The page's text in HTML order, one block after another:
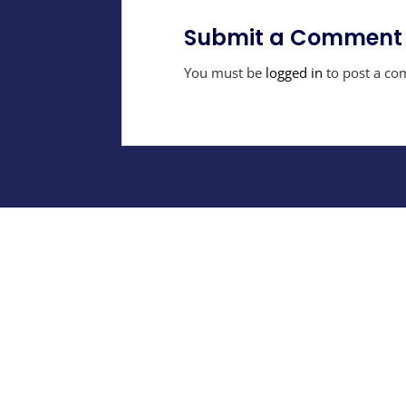
Submit a Comment
You must be logged in to post a